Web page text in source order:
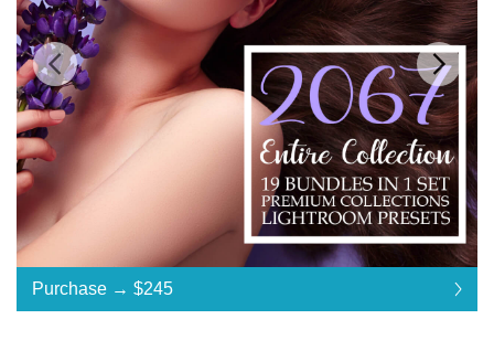
Standard License... $490
Purchase → $245
$245
$245
$245
$245
$245
$245
$245
$245
$245
$245
$245
$245
$245
$245
$245
$245
$245
$245
$245
$245
$245
$245
$245
$245
$245
$245
$245
$245
$245
$245
$245
$245
$245
$245
$245
$245
$245
$245
$245
$245
$245
$245
$245
$245
$245